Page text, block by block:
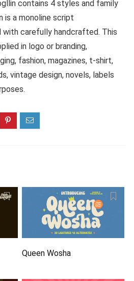
contains 4 styles and family
is a monoline script
carefully handcrafted. This
in logo or branding,
fashion, magazines, t-shirt,
vintage design, novels, labels
Queen Wosha